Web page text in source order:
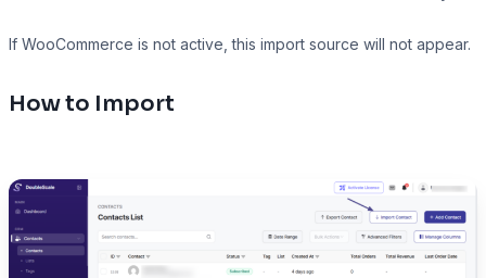
If WooCommerce is not active, this import source will not appear.
How to Import